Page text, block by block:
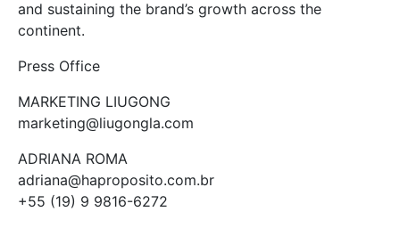
and sustaining the brand’s growth across the
continent.
Press Office
MARKETING LIUGONG
marketing@liugongla.com
ADRIANA ROMA
adriana@haproposito.com.br
+55 (19) 9 9816-6272